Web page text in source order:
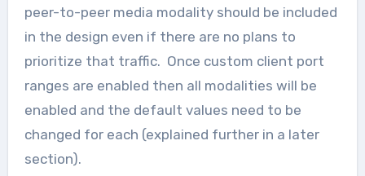
peer-to-peer media modality should be included
in the design even if there are no plans to
prioritize that traffic. Once custom client port
ranges are enabled then all modalities will be
enabled and the default values need to be
changed for each (explained further in a later
section).